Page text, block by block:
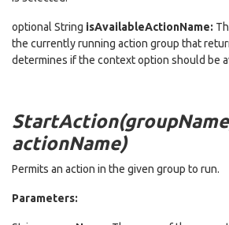
optional String isAvailableActionName:
the currently running action group that
determines if the context option should be
actionName)
Permits an action in the given group to run.
Parameters: